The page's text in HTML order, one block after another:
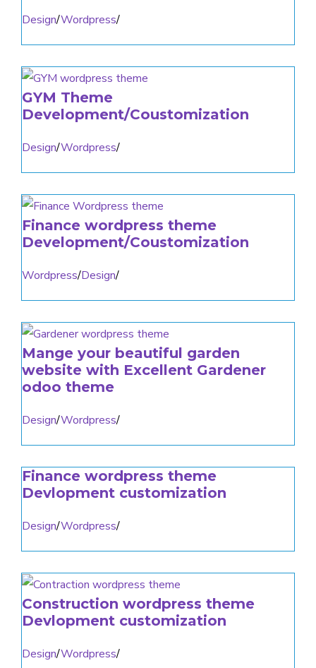
Design/Wordpress/
GYM Theme
Development/Coustomization
Design/Wordpress/
Finance wordpress theme
Development/Coustomization
Wordpress/Design/
Mange your beautiful garden
website with Excellent Gardener
odoo theme
Design/Wordpress/
Finance wordpress theme
Devlopment customization
Design/Wordpress/
Construction wordpress theme
Devlopment customization
Design/Wordpress/